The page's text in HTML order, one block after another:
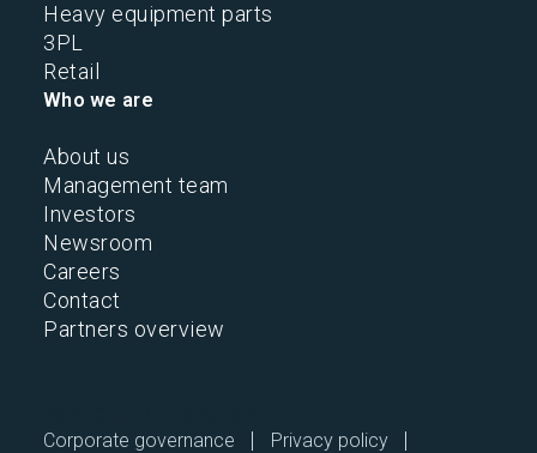
Heavy equipment parts
3PL
Retail
Who we are
About us
Management team
Investors
Newsroom
Careers
Contact
Partners overview
Corporate governance
Privacy policy